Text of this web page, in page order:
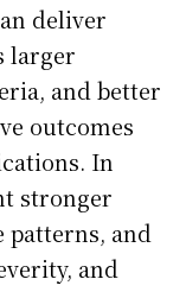
deliver
larger
and better
outcomes
In
stronger
patterns, and
and